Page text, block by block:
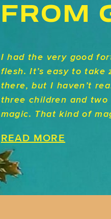
FROM
I had the very good
flesh. It’s easy to
there, but I haven’t
three children and
magic. That kind of
READ MORE